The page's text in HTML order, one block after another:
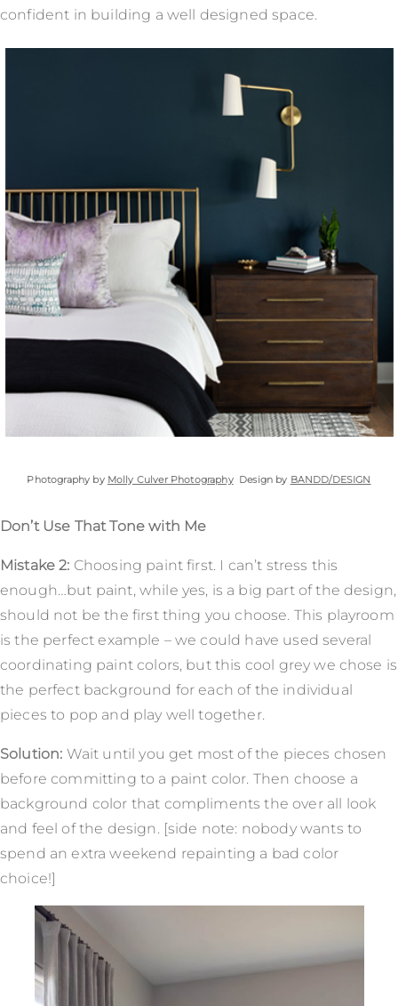
confident in building a well designed space.
Photography by Molly Culver PhotographyDesign by BANDD/DESIGN
Don’t Use That Tone with Me
Mistake 2: Choosing paint first. I can’t stress this
enough…but paint, while yes, is a big part of the design,
should not be the first thing you choose. This playroom
is the perfect example – we could have used several
coordinating paint colors, but this cool grey we chose is
the perfect background for each of the individual
pieces to pop and play well together.
Solution: Wait until you get most of the pieces chosen
before committing to a paint color. Then choose a
background color that compliments the over all look
and feel of the design. [side note: nobody wants to
spend an extra weekend repainting a bad color
choice!]